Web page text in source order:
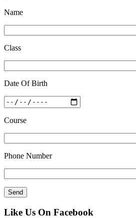
Name
Class
Date Of Birth
Course
Phone Number
Like Us On Facebook